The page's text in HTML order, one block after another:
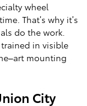
wheel
That’s why it’s
do the work.
trained in visible
mounting
City